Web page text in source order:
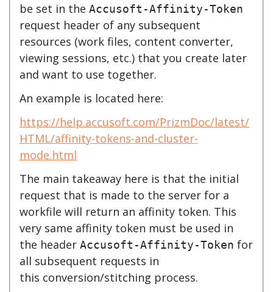
be set in the Accusoft-Affinity-Token
request header of any subsequent
resources (work files, content converter,
viewing sessions, etc.) that you create later
and want to use together.
An example is located here:
https://help.accusoft.com/PrizmDoc/latest/
HTML/affinity-tokens-and-cluster-
mode.html
The main takeaway here is that the initial
request that is made to the server for a
workfile will return an affinity token. This
very same affinity token must be used in
the header Accusoft-Affinity-Token for
all subsequent requests in
this conversion/stitching process.